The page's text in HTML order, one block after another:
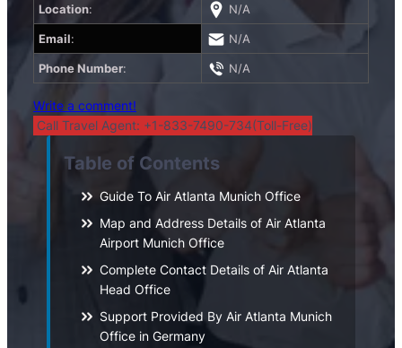
Location: N/A
Email: N/A
Phone Number: N/A
Write a comment!
Call Travel Agent: +1-833-7490-734(Toll-Free)
Table of Contents
Guide To Air Atlanta Munich Office
Map and Address Details of Air Atlanta
Airport Munich Office
Complete Contact Details of Air Atlanta
Head Office
Support Provided By Air Atlanta Munich
Office in Germany